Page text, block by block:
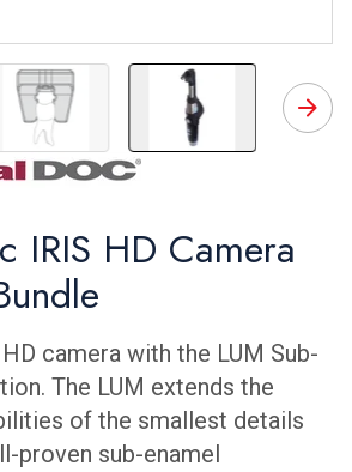
LUM & tooth diagramBundle
IRIS HD Camera
camera with the LUM Sub-
The LUM extends the
of the smallest details
proven sub-enamel